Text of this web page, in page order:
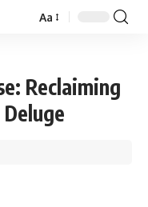
Aa
Reclaiming